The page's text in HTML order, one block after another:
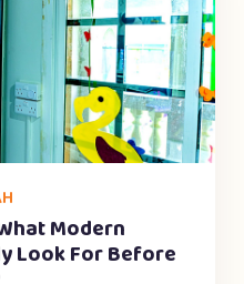
Modern
Look For Before